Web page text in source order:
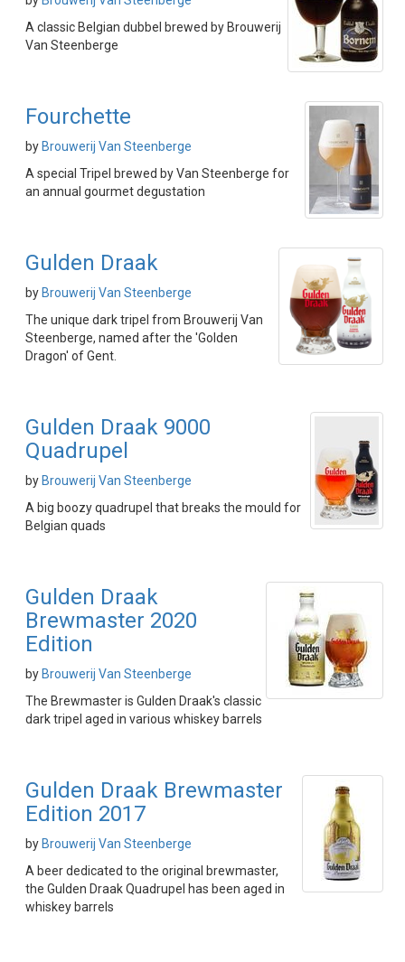
A classic Belgian dubbel brewed by Brouwerij
Van Steenberge
Fourchette
by Brouwerij Van Steenberge
A special Tripel brewed by Van Steenberge for
an annual gourmet degustation
Gulden Draak
by Brouwerij Van Steenberge
The unique dark tripel from Brouwerij Van
Steenberge, named after the 'Golden
Dragon' of Gent.
Gulden Draak 9000
Quadrupel
by Brouwerij Van Steenberge
A big boozy quadrupel that breaks the mould for
Belgian quads
Gulden Draak
Brewmaster 2020
Edition
by Brouwerij Van Steenberge
The Brewmaster is Gulden Draak's classic
dark tripel aged in various whiskey barrels
Gulden Draak Brewmaster
Edition 2017
by Brouwerij Van Steenberge
A beer dedicated to the original brewmaster,
the Gulden Draak Quadrupel has been aged in
whiskey barrels